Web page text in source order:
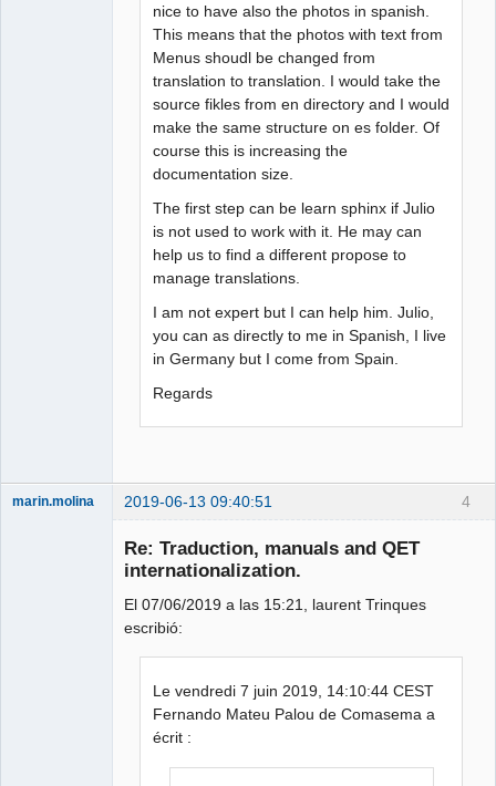
nice to have also the photos in spanish.
This means that the photos with text from
Menus shoudl be changed from
translation to translation. I would take the
source fikles from en directory and I would
make the same structure on es folder. Of
course this is increasing the
documentation size.
The first step can be learn sphinx if Julio
is not used to work with it. He may can
help us to find a different propose to
manage translations.
I am not expert but I can help him. Julio,
you can as directly to me in Spanish, I live
in Germany but I come from Spain.
Regards
4
marin.molina 2019-06-13 09:40:51
Re: Traduction, manuals and QET
internationalization.
El 07/06/2019 a las 15:21, laurent Trinques
escribió:
Le vendredi 7 juin 2019, 14:10:44 CEST
Fernando Mateu Palou de Comasema a
écrit :